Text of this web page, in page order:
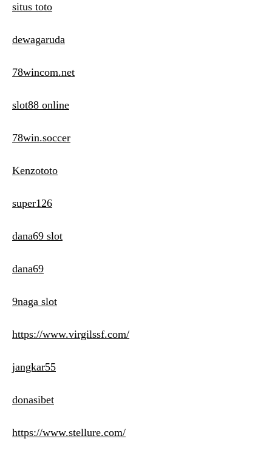
situs toto
dewagaruda
78wincom.net
slot88 online
78win.soccer
Kenzototo
super126
dana69 slot
dana69
9naga slot
https://www.virgilssf.com/
jangkar55
donasibet
https://www.stellure.com/